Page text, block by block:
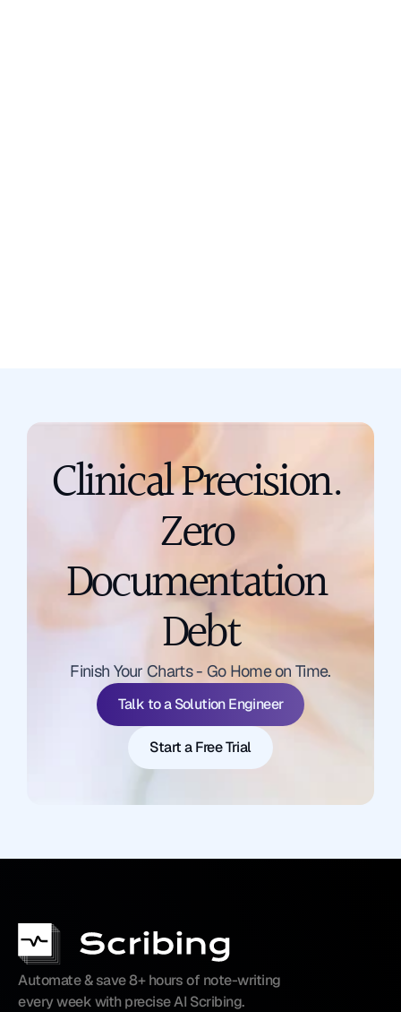
Clinical Precision.
Zero
Documentation
Debt
Finish Your Charts - Go Home on Time.
Talk to a Solution Engineer
Talk to a Solution Engineer
Start a Free Trial
Automate & save 8+ hours of note-writing
every week with precise AI Scribing.